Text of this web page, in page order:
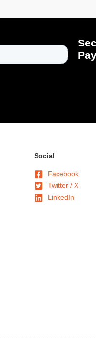
Social
Facebook
Twitter / X
LinkedIn